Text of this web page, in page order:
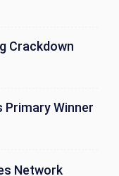
Crackdown
Primary Winner
Network